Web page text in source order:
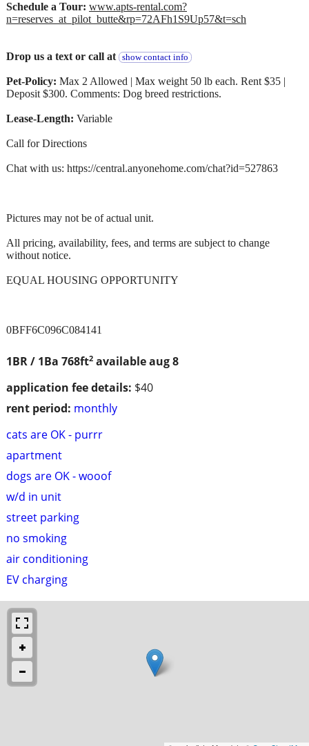
1BR / 1Ba 768ft2 available aug 8
application fee details: $40
rent period: monthly
cats are OK - purrr
apartment
dogs are OK - wooof
w/d in unit
street parking
no smoking
air conditioning
EV charging
Schedule a Tour: www.apts-rental.com?
n=reserves_at_pilot_butte&rp=72AFh1S9Up57&t=sch
Drop us a text or call at show contact info
Pet-Policy: Max 2 Allowed | Max weight 50 lb each. Rent $35 |
Deposit $300. Comments: Dog breed restrictions.
Lease-Length: Variable
Call for Directions
Chat with us: https://central.anyonehome.com/chat?id=527863
Pictures may not be of actual unit.
All pricing, availability, fees, and terms are subject to change
without notice.
EQUAL HOUSING OPPORTUNITY
0BFF6C096C084141